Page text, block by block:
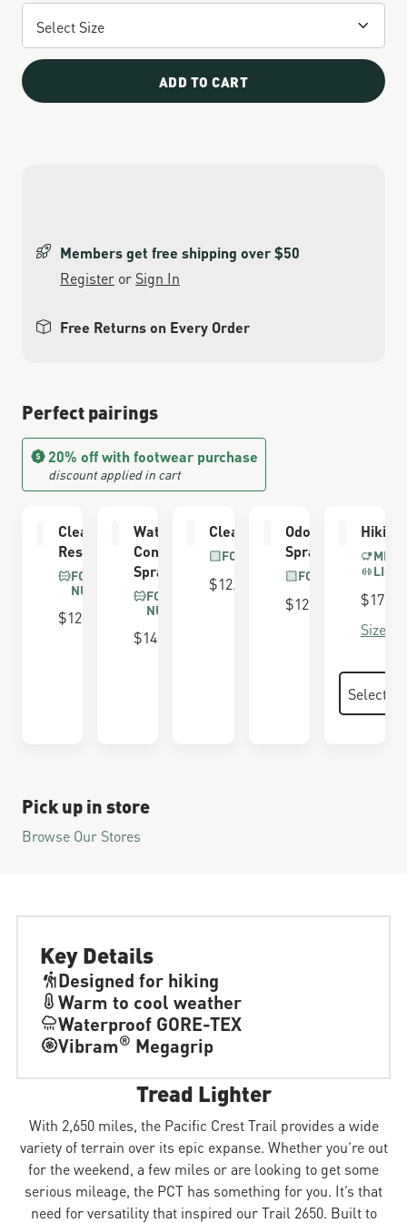
ADD TO CART
Members get free shipping over $50
Register or Sign In
Free Returns on Every Order
Perfect pairings
20% off with footwear purchase
discount applied in cart
Cleaning &
Restoring Brush
FOR SUEDE &
NUBUCK
$12.00
Waterproofing
Conditioner
Spray
FOR SUEDE &
NUBUCK
$14.00
Cleaning Brush
FOR ALL BOOTS
$12.00
Odor Eliminator
Spray
FOR ALL BOOTS
$12.00
Hiking
$17.00
Size
Pick up in store
Browse Our Stores
Key Details
Designed for hiking
Warm to cool weather
Waterproof GORE-TEX
Vibram® Megagrip
Tread Lighter
With 2,650 miles, the Pacific Crest Trail provides a wide
variety of terrain over its epic expanse. Whether you’re out
for the weekend, a few miles or are looking to get some
serious mileage, the PCT has something for you. It’s that
need for versatility that inspired our Trail 2650. Built to